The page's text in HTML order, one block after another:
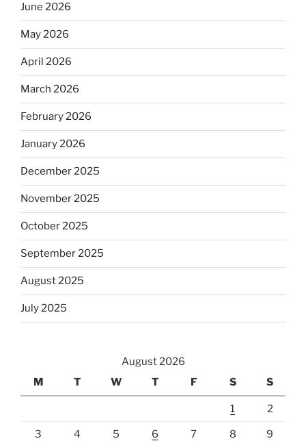
June 2026
May 2026
April 2026
March 2026
February 2026
January 2026
December 2025
November 2025
October 2025
September 2025
August 2025
July 2025
August 2026
M
T W T F S S
1 2
3 4 5 6 7 8 9